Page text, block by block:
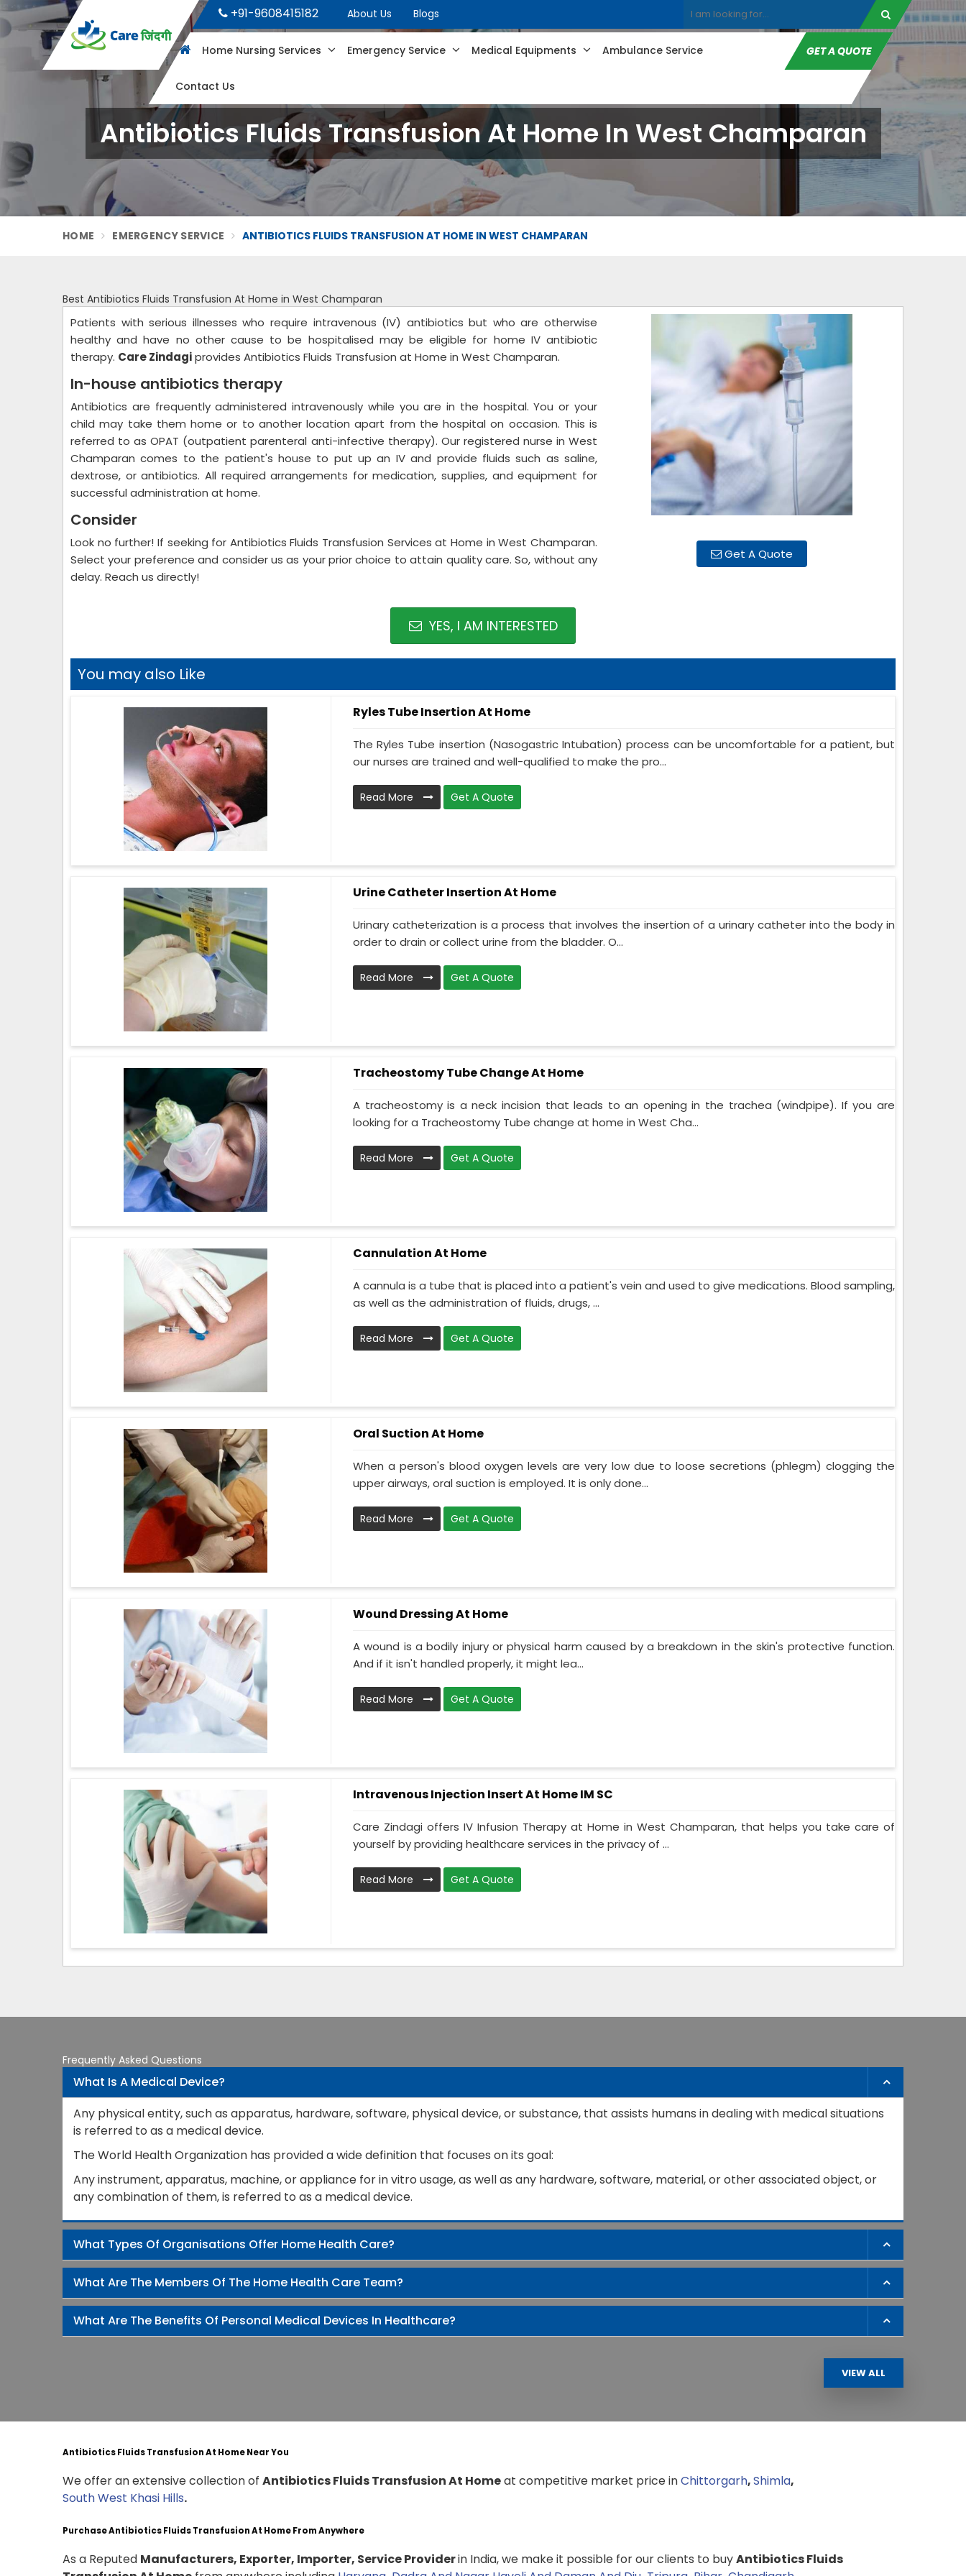
+91-9608415182 About Us Blogs
Home Nursing Services Emergency Service Medical Equipments Ambulance Service
Contact Us
GET A QUOTE
Antibiotics Fluids Transfusion At Home In West Champaran
HOME EMERGENCY SERVICE ANTIBIOTICS FLUIDS TRANSFUSION AT HOME IN WEST CHAMPARAN
Best Antibiotics Fluids Transfusion At Home in West Champaran
Get A Quote
Patients with serious illnesses who require intravenous (IV) antibiotics but who are otherwise
healthy and have no other cause to be hospitalised may be eligible for home IV antibiotic
therapy. Care Zindagiprovides Antibiotics Fluids Transfusion at Home in West Champaran.
In-house antibiotics therapy
Antibiotics are frequently administered intravenously while you are in the hospital. You or your
child may take them home or to another location apart from the hospital on occasion. This is
referred to as OPAT (outpatient parenteral anti-infective therapy). Our registered nurse in West
Champaran comes to the patient's house to put up an IV and provide fluids such as saline,
dextrose, or antibiotics. All required arrangements for medication, supplies, and equipment for
successful administration at home.
Consider
Look no further! If seeking for Antibiotics Fluids Transfusion Services at Home in West Champaran.
Select your preference and consider us as your prior choice to attain quality care. So, without any
delay. Reach us directly!
YES, I AM INTERESTED
You may also Like
Ryles Tube Insertion At Home
The Ryles Tube insertion (Nasogastric Intubation) process can be uncomfortable for a patient, but
our nurses are trained and well-qualified to make the pro...
Read More Get A Quote
Urine Catheter Insertion At Home
Urinary catheterization is a process that involves the insertion of a urinary catheter into the body in
order to drain or collect urine from the bladder. O...
Read More Get A Quote
Tracheostomy Tube Change At Home
A tracheostomy is a neck incision that leads to an opening in the trachea (windpipe). If you are
looking for a Tracheostomy Tube change at home in West Cha...
Read More Get A Quote
Cannulation At Home
A cannula is a tube that is placed into a patient's vein and used to give medications. Blood sampling,
as well as the administration of fluids, drugs, ...
Read More Get A Quote
Oral Suction At Home
When a person's blood oxygen levels are very low due to loose secretions (phlegm) clogging the
upper airways, oral suction is employed. It is only done...
Read More Get A Quote
Wound Dressing At Home
A wound is a bodily injury or physical harm caused by a breakdown in the skin's protective function.
And if it isn't handled properly, it might lea...
Read More Get A Quote
Intravenous Injection Insert At Home IM SC
Care Zindagi offers IV Infusion Therapy at Home in West Champaran, that helps you take care of
yourself by providing healthcare services in the privacy of ...
Read More Get A Quote
Frequently Asked Questions
What Is A Medical Device?
Any physical entity, such as apparatus, hardware, software, physical device, or substance, that assists humans in dealing with medical situations
is referred to as a medical device.
The World Health Organization has provided a wide definition that focuses on its goal:
Any instrument, apparatus, machine, or appliance for in vitro usage, as well as any hardware, software, material, or other associated object, or
any combination of them, is referred to as a medical device.
What Types Of Organisations Offer Home Health Care?
What Are The Members Of The Home Health Care Team?
What Are The Benefits Of Personal Medical Devices In Healthcare?
VIEW ALL
Antibiotics Fluids Transfusion At Home Near You
We offer an extensive collection of Antibiotics Fluids Transfusion At Homeat competitive market price inChittorgarh,Shimla,
South West Khasi Hills.
Purchase Antibiotics Fluids Transfusion At Home From Anywhere
As a Reputed Manufacturers, Exporter, Importer, Service Providerin India, we make it possible for our clients to buyAntibiotics Fluids